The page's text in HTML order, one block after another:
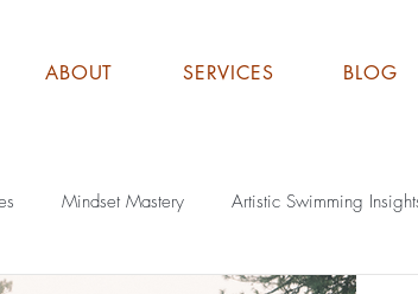
ABOUT SERVICES BLOG
Mindset Mastery Artistic Swimming